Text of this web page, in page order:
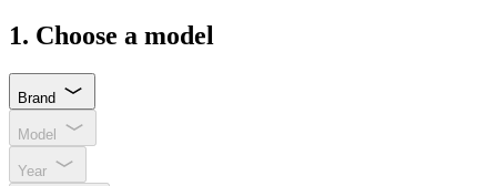
1. Choose a model
Brand
Model
Year